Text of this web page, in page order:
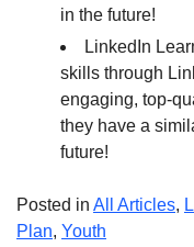
in the future!
LinkedIn
skills through
engaging, top-
they have a
future!
Posted in All Articles,
Plan, Youth